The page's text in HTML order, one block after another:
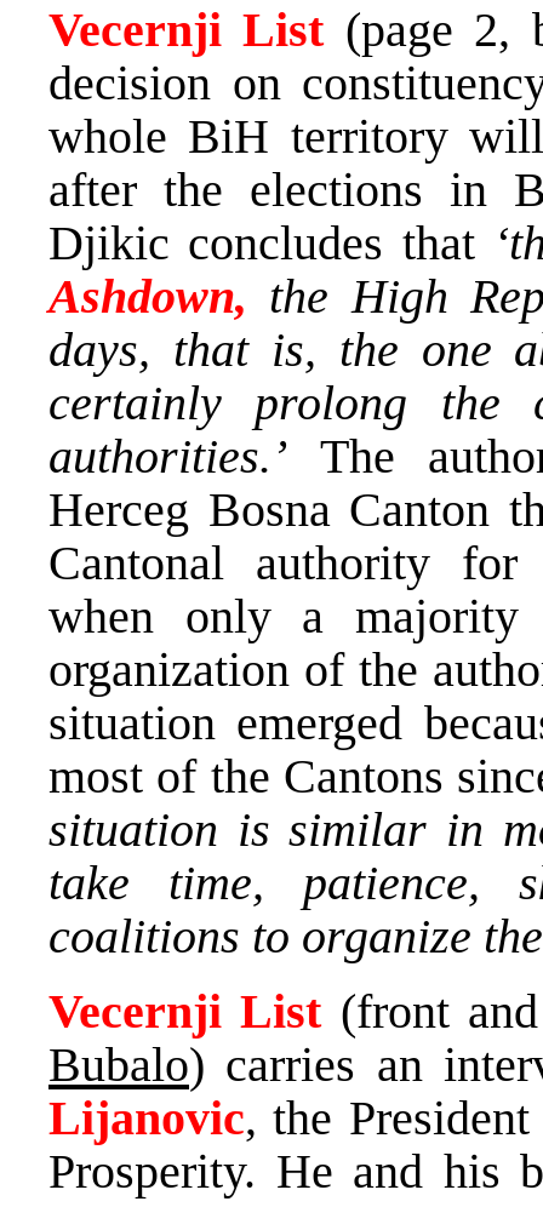
Vecernji List(page 2,
decision on
whole BiH territory
after the elections in
Djikic concludes that
Ashdown, the High
days, that is, the one
certainly prolong the
authorities.’ The
Herceg Bosna Canton
Cantonal authority for
when only a majority
organization of the
situation emerged
most of the Cantons
situation is similar in
take time, patience,
coalitions to organize
Vecernji List(front
Bubalo) carries an
Lijanovic, the
Prosperity. He and his